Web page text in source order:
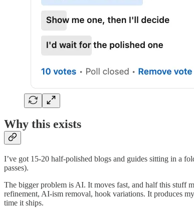
Why this exists
I’ve got 15-20 half-polished blogs and guides sitting in a
passes).
The bigger problem is AI. It moves fast, and half this stuff
refinement, AI-ism removal, hook variations. It produces
time it ships.